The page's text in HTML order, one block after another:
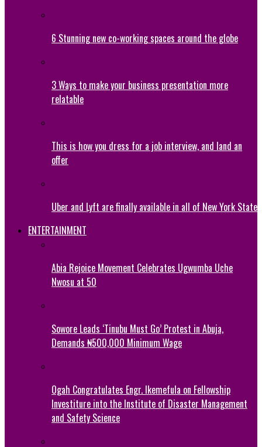
6 Stunning new co-working spaces around the globe
3 Ways to make your business presentation more
relatable
This is how you dress for a job interview, and land an
offer
Uber and Lyft are finally available in all of New York State
ENTERTAINMENT
Abia Rejoice Movement Celebrates Ugwumba Uche
Nwosu at 50
Sowore Leads ‘Tinubu Must Go’ Protest in Abuja,
Demands ₦500,000 Minimum Wage
Ogah Congratulates Engr. Ikemefula on Fellowship
Investiture into the Institute of Disaster Management
and Safety Science